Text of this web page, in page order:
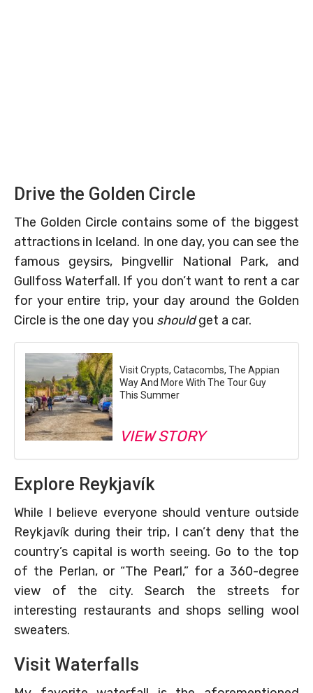
Drive the Golden Circle
The Golden Circle contains some of the biggest
attractions in Iceland. In one day, you can see the
famous geysirs, Þingvellir National Park, and
Gullfoss Waterfall. If you don’t want to rent a car
for your entire trip, your day around the Golden
Circle is the one day you shouldget a car.
Visit Crypts, Catacombs, The Appian
Way And More With The Tour Guy
This Summer
VIEW STORY
Explore Reykjavík
While I believe everyone should venture outside
Reykjavík during their trip, I can’t deny that the
country’s capital is worth seeing. Go to the top
of the Perlan, or “The Pearl,” for a 360-degree
view of the city. Search the streets for
interesting restaurants and shops selling wool
sweaters.
Visit Waterfalls